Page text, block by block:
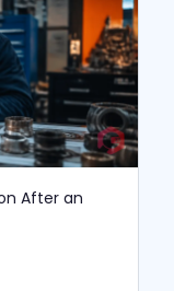
After an